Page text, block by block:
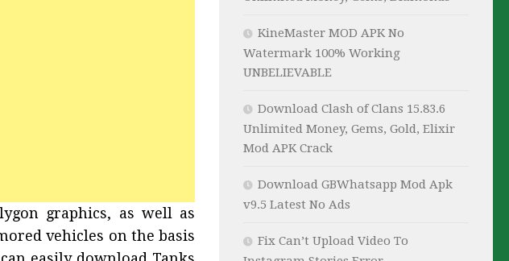
graphics, as well as
vehicles on the basis
KineMaster MOD APK No
Watermark 100% Working
UNBELIEVABLE
Download Clash of Clans 15.83.6
Unlimited Money, Gems, Gold, Elixir
Mod APK Crack
Download GBWhatsapp Mod Apk
v9.5 Latest No Ads
Fix Can’t Upload Video To